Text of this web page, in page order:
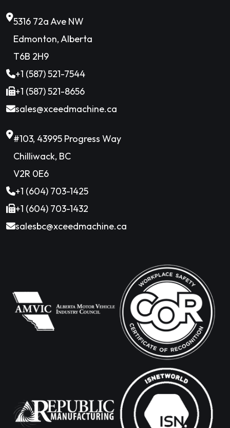
5316 72a Ave NW
Edmonton, Alberta
T6B 2H9
+1 (587) 521-7544
+1 (587) 521-8656
sales@xceedmachine.ca
#103, 43995 Progress Way
Chilliwack, BC
V2R 0E6
+1 (604) 703-1425
+1 (604) 703-1432
salesbc@xceedmachine.ca